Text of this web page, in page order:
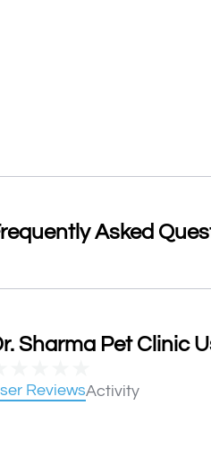
Asked
Sharma Pet Clinic
ReviewsActivity